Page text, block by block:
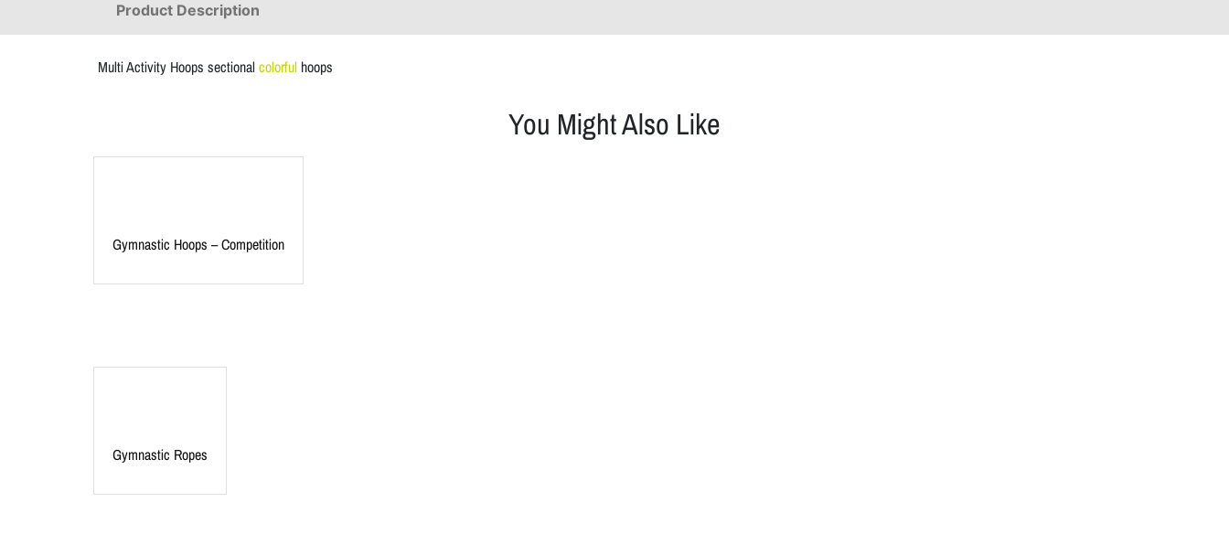
Product Description
Multi Activity Hoops sectional colorful hoops
You Might Also Like
Gymnastic Hoops – Competition
Gymnastic Ropes